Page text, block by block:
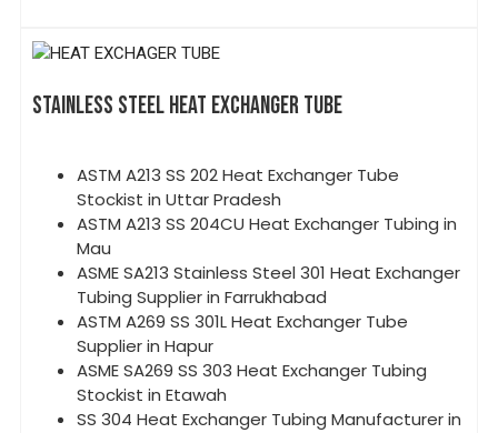
STAINLESS STEEL HEAT EXCHANGER TUBE
ASTM A213 SS 202 Heat Exchanger Tube
Stockist in Uttar Pradesh
ASTM A213 SS 204CU Heat Exchanger Tubing in
Mau
ASME SA213 Stainless Steel 301 Heat Exchanger
Tubing Supplier in Farrukhabad
ASTM A269 SS 301L Heat Exchanger Tube
Supplier in Hapur
ASME SA269 SS 303 Heat Exchanger Tubing
Stockist in Etawah
SS 304 Heat Exchanger Tubing Manufacturer in